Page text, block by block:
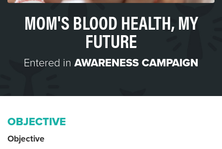
MOM'S BLOOD HEALTH, MY
FUTURE
Entered in AWARENESS CAMPAIGN
OBJECTIVE
Objective